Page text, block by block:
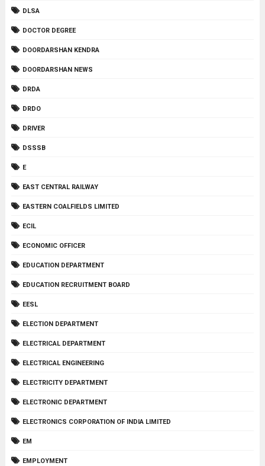
DLSA
DOCTOR DEGREE
DOORDARSHAN KENDRA
DOORDARSHAN NEWS
DRDA
DRDO
DRIVER
DSSSB
E
EAST CENTRAL RAILWAY
EASTERN COALFIELDS LIMITED
ECIL
ECONOMIC OFFICER
EDUCATION DEPARTMENT
EDUCATION RECRUITMENT BOARD
EESL
ELECTION DEPARTMENT
ELECTRICAL DEPARTMENT
ELECTRICAL ENGINEERING
ELECTRICITY DEPARTMENT
ELECTRONIC DEPARTMENT
ELECTRONICS CORPORATION OF INDIA LIMITED
EM
EMPLOYMENT